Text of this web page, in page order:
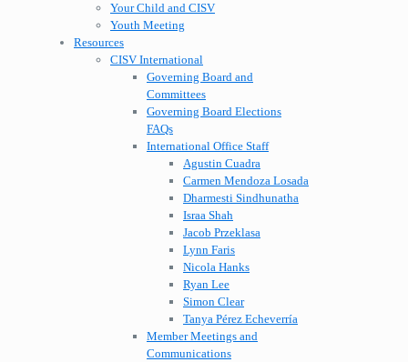
Your Child and CISV
Youth Meeting
Resources
CISV International
Governing Board and
Committees
Governing Board Elections
FAQs
International Office Staff
Agustin Cuadra
Carmen Mendoza Losada
Dharmesti Sindhunatha
Israa Shah
Jacob Przeklasa
Lynn Faris
Nicola Hanks
Ryan Lee
Simon Clear
Tanya Pérez Echeverría
Member Meetings and
Communications